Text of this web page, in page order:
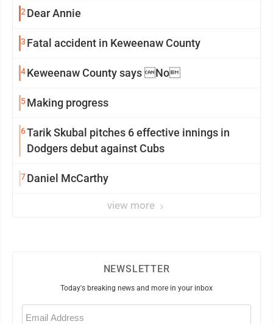
2 Dear Annie
3 Fatal accident in Keweenaw County
4Keweenaw County says No
5Making progress
6Tarik Skubal pitches 6 effective innings in
Dodgers debut against Cubs
7Daniel McCarthy
view more
NEWSLETTER
Today's breaking news and more in your inbox
Email
(Required)